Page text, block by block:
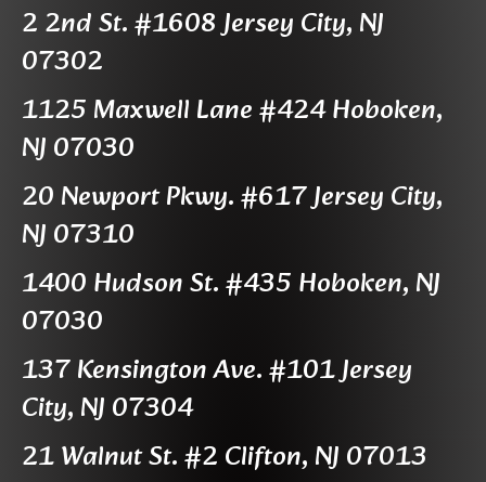
2 2nd St. #1608 Jersey City, NJ
07302
1125 Maxwell Lane #424 Hoboken,
NJ 07030
20 Newport Pkwy. #617 Jersey City,
NJ 07310
1400 Hudson St. #435 Hoboken, NJ
07030
137 Kensington Ave. #101 Jersey
City, NJ 07304
21 Walnut St. #2 Clifton, NJ 07013